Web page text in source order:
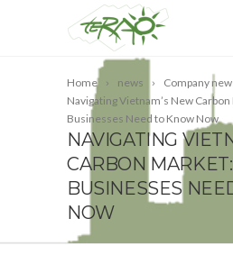
Home news Company
Navigating Vietnam’s New
Businesses Need to Know Now
NAVIGATING
CARBON
BUSINESSES
NOW